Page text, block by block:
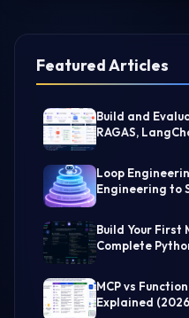
Featured Articles
Build and
RAGAS,
Loop
Engineering to
Build Your First
Complete
MCP vs
Explained